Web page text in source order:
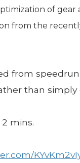
of gear
from the
from
than simply
mins.